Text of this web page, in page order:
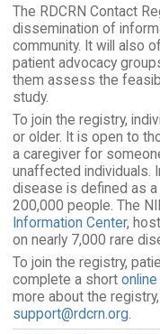
The RDCRN Contact
dissemination of
community. It will also
patient advocacy
them assess the
study.
To join the registry,
or older. It is open to
a caregiver for
unaffected individuals.
disease is defined as
200,000 people. The
Information Center,
on nearly 7,000 rare
To join the registry,
complete a short
more about the registry,
support@rdcrn.org.